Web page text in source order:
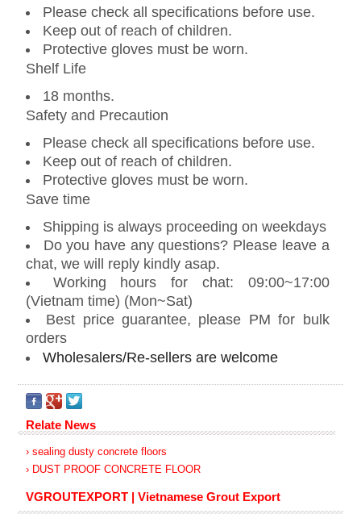
Please check all specifications before use.
Keep out of reach of children.
Protective gloves must be worn.
Shelf Life
18 months.
Safety and Precaution
Please check all specifications before use.
Keep out of reach of children.
Protective gloves must be worn.
Save time
Shipping is always proceeding on weekdays
Do you have any questions? Please leave a
chat, we will reply kindly asap.
Working hours for chat: 09:00~17:00
(Vietnam time) (Mon~Sat)
Best price guarantee, please PM for bulk
orders
Wholesalers/Re-sellers are welcome
Relate News
› sealing dusty concrete floors
› DUST PROOF CONCRETE FLOOR
VGROUTEXPORT | Vietnamese Grout Export